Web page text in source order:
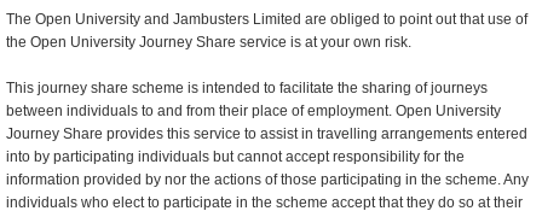
The Open University and Jambusters Limited are obliged to point out that use of
the Open University Journey Share service is at your own risk.
This journey share scheme is intended to facilitate the sharing of journeys
between individuals to and from their place of employment. Open University
Journey Share provides this service to assist in travelling arrangements entered
into by participating individuals but cannot accept responsibility for the
information provided by nor the actions of those participating in the scheme. Any
individuals who elect to participate in the scheme accept that they do so at their